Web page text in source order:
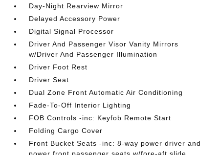
Day-Night Rearview Mirror
Delayed Accessory Power
Digital Signal Processor
Driver And Passenger Visor Vanity Mirrors
w/Driver And Passenger Illumination
Driver Foot Rest
Driver Seat
Dual Zone Front Automatic Air Conditioning
Fade-To-Off Interior Lighting
FOB Controls -inc: Keyfob Remote Start
Folding Cargo Cover
Front Bucket Seats -inc: 8-way power driver and
power front passenger seats w/fore-aft slide